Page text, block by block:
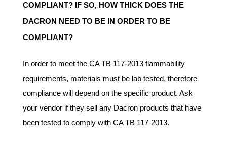
COMPLIANT? IF SO, HOW THICK DOES THE
DACRON NEED TO BE IN ORDER TO BE
COMPLIANT?
In order to meet the CA TB 117-2013 flammability
requirements, materials must be lab tested, therefore
compliance will depend on the specific product. Ask
your vendor if they sell any Dacron products that have
been tested to comply with CA TB 117-2013.